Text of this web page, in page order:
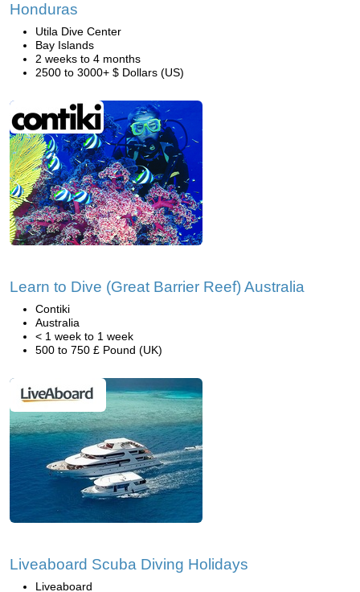
Honduras
Utila Dive Center
Bay Islands
2 weeks to 4 months
2500 to 3000+ $ Dollars (US)
Learn to Dive (Great Barrier Reef) Australia
Contiki
Australia
< 1 week to 1 week
500 to 750 £ Pound (UK)
Liveaboard Scuba Diving Holidays
Liveaboard